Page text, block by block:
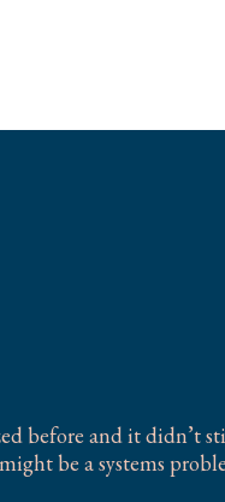
before and it didn’t
be a systems